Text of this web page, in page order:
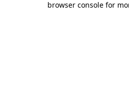
browser console for